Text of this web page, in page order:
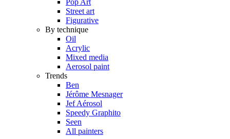
Street art
Figurative
By technique
Oil
Acrylic
Mixed media
Aerosol paint
Trends
Ben
Jérôme Mesnager
Jef Aérosol
Speedy Graphito
Seen
All painters